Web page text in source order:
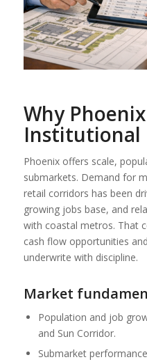
Why
Institutional
Phoenix offers scale,
submarkets. Demand for
retail corridors has been
growing jobs base, and
with coastal metros. That
cash flow opportunities
underwrite with discipline.
Market
Population and job
and Sun Corridor.
Submarket